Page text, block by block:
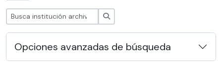
Opciones avanzadas de búsqueda